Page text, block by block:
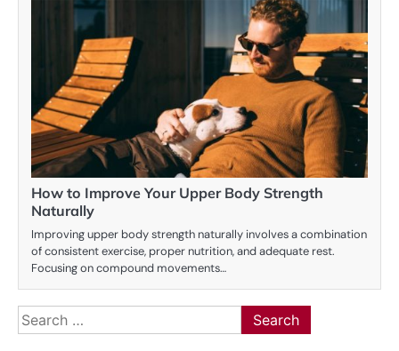
How to Improve Your Upper Body Strength
Naturally
Improving upper body strength naturally involves a combination
of consistent exercise, proper nutrition, and adequate rest.
Focusing on compound movements…
Search
for: